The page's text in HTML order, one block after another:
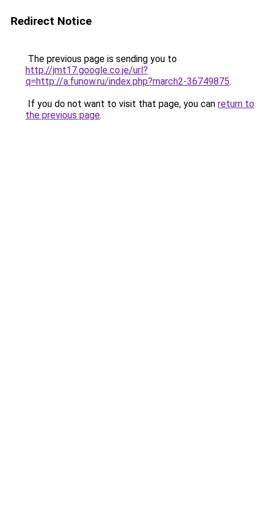
Redirect Notice
The previous page is sending you to
http://jmt17.google.co.je/url?
q=http://a.funow.ru/index.php?march2-36749875.
If you do not want to visit that page, you can return to
the previous page.